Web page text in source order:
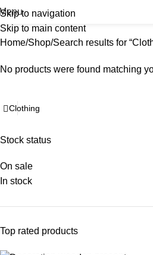
Skip to navigation
Skip to main content
Search results:
Stock status
On sale
In stock
Top rated products
Home Shop Search results for
No products were found matching